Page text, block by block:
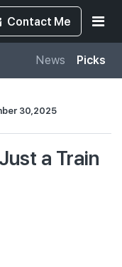
Contact Me
News Picks
30,2025
a Train